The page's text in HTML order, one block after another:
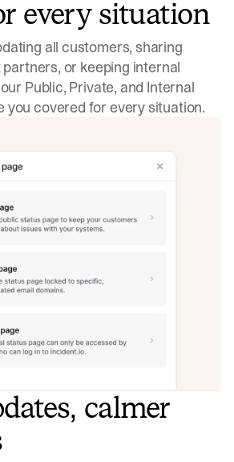
every situation
all customers, sharing
or keeping internal
Public, Private, and Internal
you covered for every situation.
calmer